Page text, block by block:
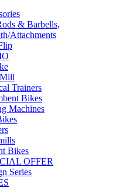
& Barbells,
Attachments
Trainers
Bikes
Machines
Bikes
OFFER
Series